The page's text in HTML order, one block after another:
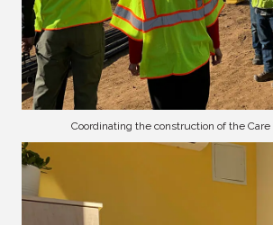
Coordinating the construction of the Care